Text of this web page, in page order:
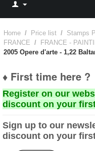
Home / Price list / Stamps
FRANCE / FRANCE -
2005 Opere d'arte - 1,22
♦ First time here ?
Register on our
discount on your
Sign up to our
discount on your